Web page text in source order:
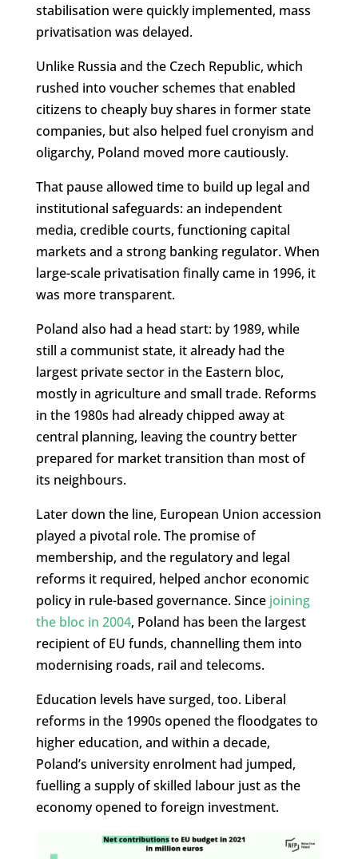
stabilisation were quickly implemented, mass
privatisation was delayed.
Unlike Russia and the Czech Republic, which
rushed into voucher schemes that enabled
citizens to cheaply buy shares in former state
companies, but also helped fuel cronyism and
oligarchy, Poland moved more cautiously.
That pause allowed time to build up legal and
institutional safeguards: an independent
media, credible courts, functioning capital
markets and a strong banking regulator. When
large-scale privatisation finally came in 1996, it
was more transparent.
Poland also had a head start: by 1989, while
still a communist state, it already had the
largest private sector in the Eastern bloc,
mostly in agriculture and small trade. Reforms
in the 1980s had already chipped away at
central planning, leaving the country better
prepared for market transition than most of
its neighbours.
Later down the line, European Union accession
played a pivotal role. The promise of
membership, and the regulatory and legal
reforms it required, helped anchor economic
policy in rule-based governance. Since joining
the bloc in 2004, Poland has been the largest
recipient of EU funds, channelling them into
modernising roads, rail and telecoms.
Education levels have surged, too. Liberal
reforms in the 1990s opened the floodgates to
higher education, and within a decade,
Poland’s university enrolment had jumped,
fuelling a supply of skilled labour just as the
economy opened to foreign investment.